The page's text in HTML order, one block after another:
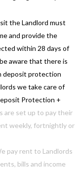
the Landlord must
and provide the
within 28 days of
aware that there is
deposit protection
we take care of
Protection +
are set up to pay their
weekly, fortnightly or
pay rent to Landlords
bills and income